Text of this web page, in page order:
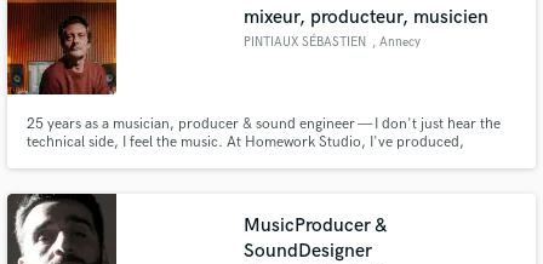
mixeur, producteur, musicien
PINTIAUX SÉBASTIEN , Annecy
25 years as a musician, producer & sound engineer — I don't just hear the
technical side, I feel the music. At Homework Studio, I've produced,
MusicProducer &
SoundDesigner